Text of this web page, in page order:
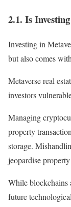
2.1. Is
Investing in
but also comes
Metaverse real
investors
Managing
property
storage.
jeopardise
While blockchains
future